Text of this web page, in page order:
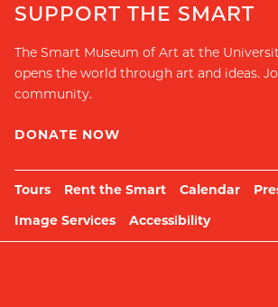
SUPPORT THE SMART
The Smart Museum of Art at the
opens the world through art and ideas.
community.
DONATE NOW
Tours Rent the Smart Calendar
Image Services
Accessibility